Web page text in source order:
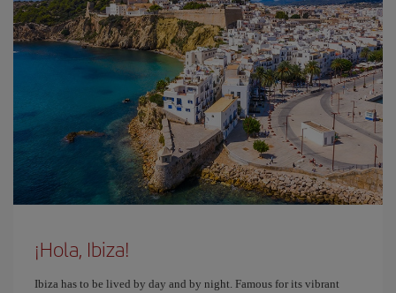
¡Hola, Ibiza!
Ibiza has to be lived by day and by night. Famous for its vibrant